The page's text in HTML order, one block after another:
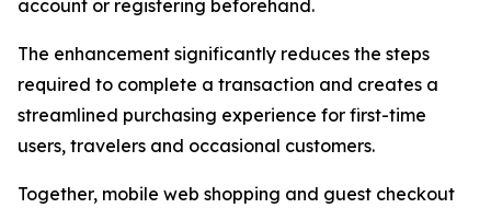
account or registering beforehand.
The enhancement significantly reduces the steps
required to complete a transaction and creates a
streamlined purchasing experience for first-time
users, travelers and occasional customers.
Together, mobile web shopping and guest checkout